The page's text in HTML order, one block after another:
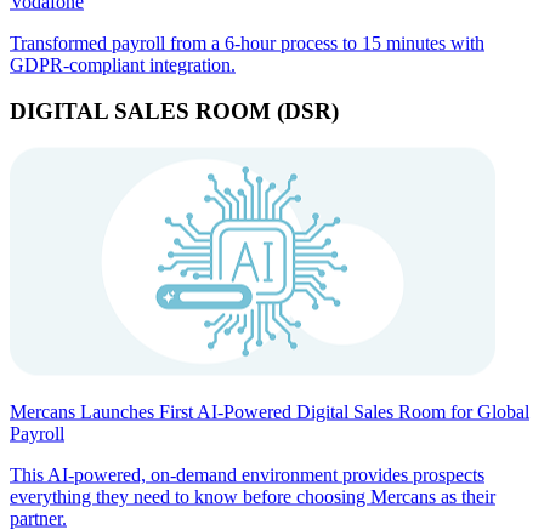
Transformed payroll from a 6-hour process to 15 minutes with
GDPR-compliant integration.
DIGITAL SALES ROOM (DSR)
Mercans Launches First AI-Powered Digital Sales Room for Global
Payroll
This AI-powered, on-demand environment provides prospects
everything they need to know before choosing Mercans as their
partner.